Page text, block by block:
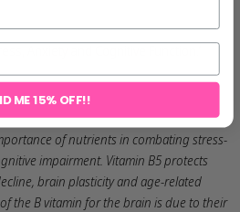
Anxiety and Cognitive Function.’
of nutrients in combating stress-
impairment. Vitamin B5 protects
brain plasticity and age-related
the B vitamin for the brain is due to their
ME 15% OFF!!